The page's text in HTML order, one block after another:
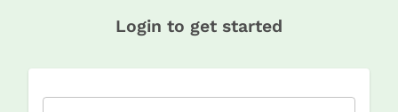
Login to get started